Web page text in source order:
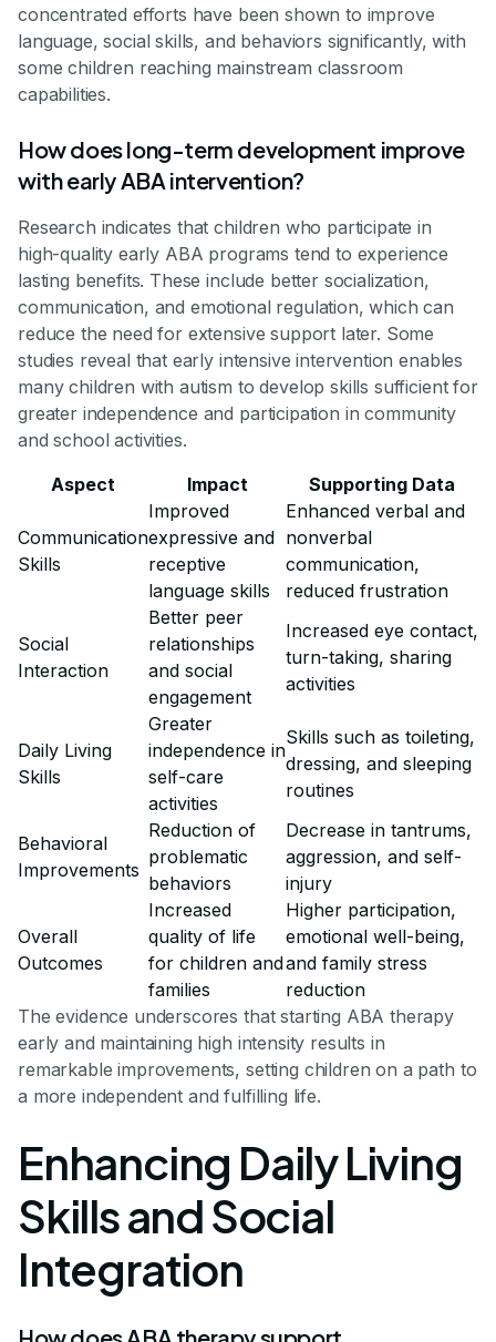
concentrated efforts have been shown to improve
language, social skills, and behaviors significantly, with
some children reaching mainstream classroom
capabilities.
How does long-term development improve
with early ABA intervention?
Research indicates that children who participate in
high-quality early ABA programs tend to experience
lasting benefits. These include better socialization,
communication, and emotional regulation, which can
reduce the need for extensive support later. Some
studies reveal that early intensive intervention enables
many children with autism to develop skills sufficient for
greater independence and participation in community
and school activities.
Aspect
Impact Supporting Data
Communication
Skills
Improved
expressive and
receptive
language skills
Enhanced verbal and
nonverbal
communication,
reduced frustration
Social
Interaction
Better peer
relationships
and social
engagement
Increased eye contact,
turn-taking, sharing
activities
Daily Living
Skills
Greater
independence in
self-care
activities
Skills such as toileting,
dressing, and sleeping
routines
Behavioral
Improvements
Reduction of
problematic
behaviors
Decrease in tantrums,
aggression, and self-
injury
Overall
Outcomes
Increased
quality of life
for children and
families
Higher participation,
emotional well-being,
and family stress
reduction
The evidence underscores that starting ABA therapy
early and maintaining high intensity results in
remarkable improvements, setting children on a path to
a more independent and fulfilling life.
Enhancing Daily Living
Skills and Social
Integration